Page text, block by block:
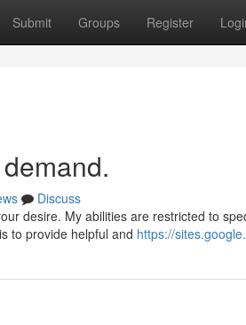
Submit Groups Register
Discuss
desire. My abilities are restricted to
to provide helpful and https://